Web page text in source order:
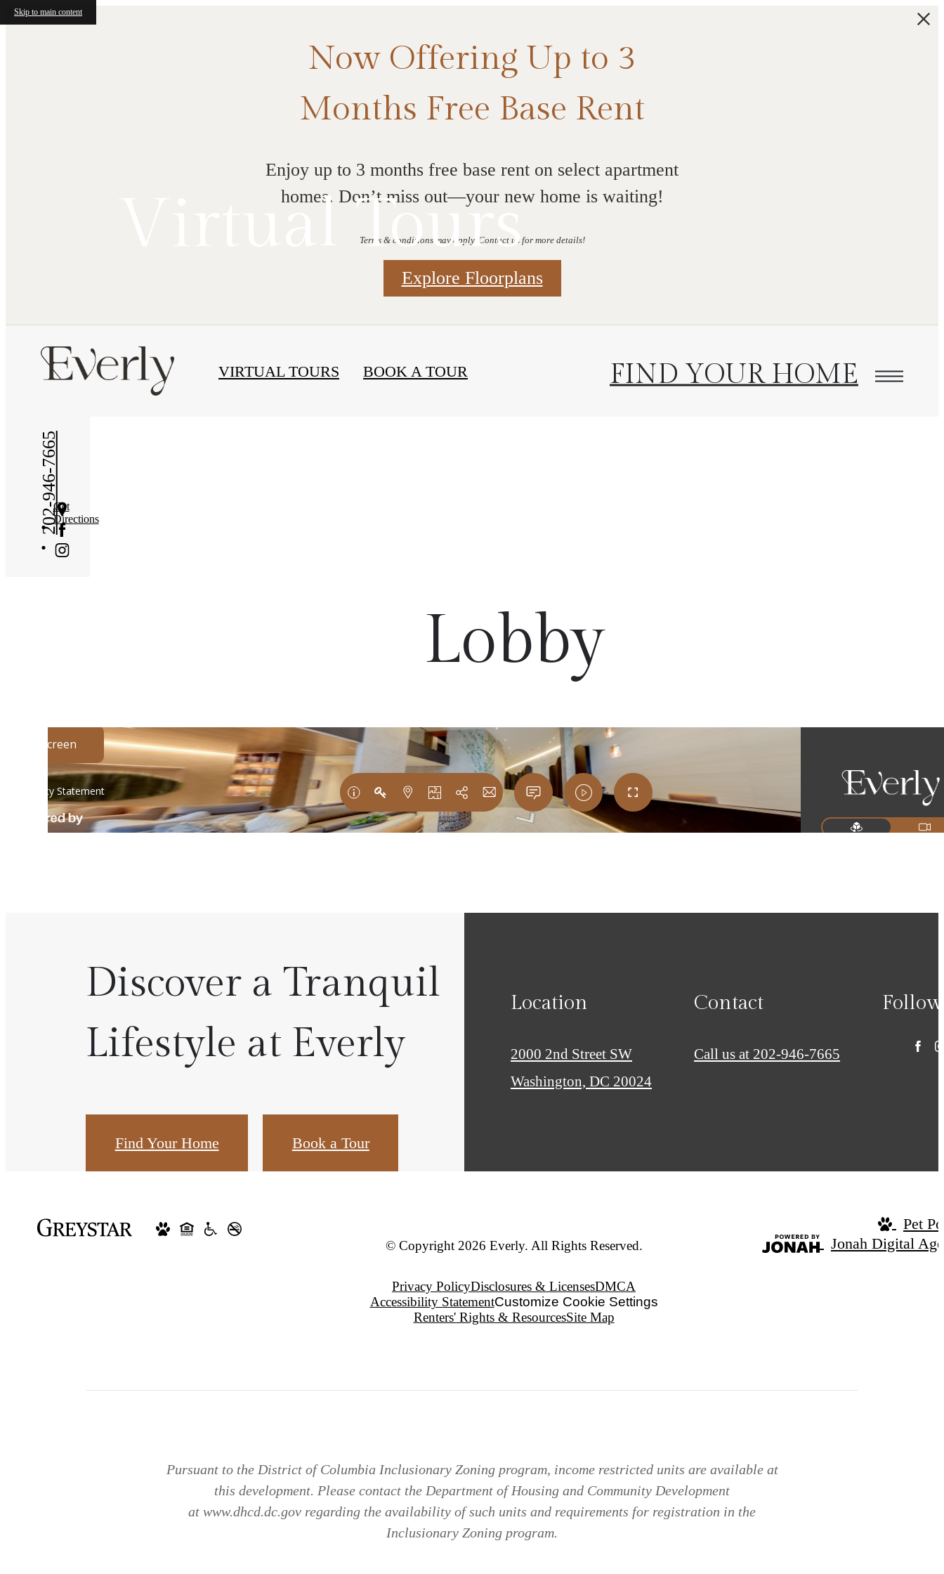
Skip to main content
Now Offering Up to 3
Months Free Base Rent
Enjoy up to 3 months free base rent on select apartment
homes. Don’t miss out—your new home is waiting!
Terms & conditions may apply. Contact us for more details!
Explore Floorplans
VIRTUAL TOURS BOOK A TOUR FIND YOUR HOME
202-946-7665Get
Directions
Virtual Tours
« Back
Lobby
Discover a Tranquil
Lifestyle at Everly
Find Your Home Book a Tour
Location
2000 2nd Street SW
Washington, DC 20024
Contact
Call us at 202-946-7665
Follow
© Copyright 2026 Everly. All Rights Reserved.
Privacy PolicyDisclosures & LicensesDMCA
Accessibility StatementCustomize Cookie Settings
Renters' Rights & ResourcesSite Map
Pet
Jonah Digital
Pursuant to the District of Columbia Inclusionary Zoning program, income restricted units are available at
this development. Please contact the Department of Housing and Community Development
at www.dhcd.dc.gov regarding the availability of such units and requirements for registration in the
Inclusionary Zoning program.